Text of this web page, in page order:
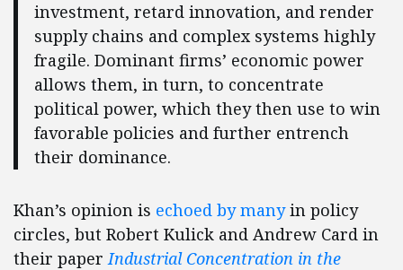
investment, retard innovation, and render
supply chains and complex systems highly
fragile. Dominant firms’ economic power
allows them, in turn, to concentrate
political power, which they then use to win
favorable policies and further entrench
their dominance.
Khan’s opinion is echoed by manyin policy
circles, but Robert Kulick and Andrew Card in
their paper Industrial Concentration in the